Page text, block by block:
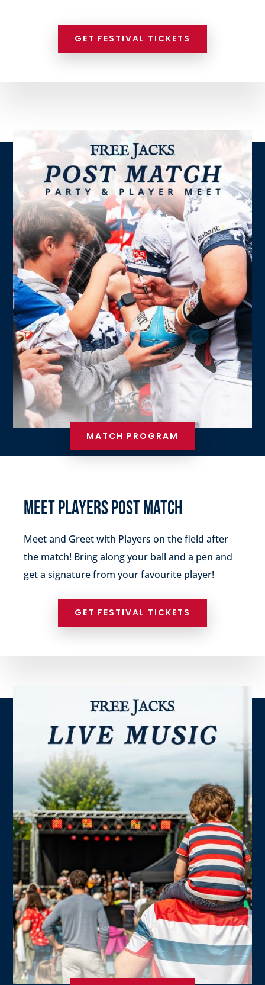
GET FESTIVAL TICKETS
MATCH PROGRAM
MEET PLAYERS POST MATCH
Meet and Greet with Players on the field after
the match! Bring along your ball and a pen and
get a signature from your favourite player!
GET FESTIVAL TICKETS